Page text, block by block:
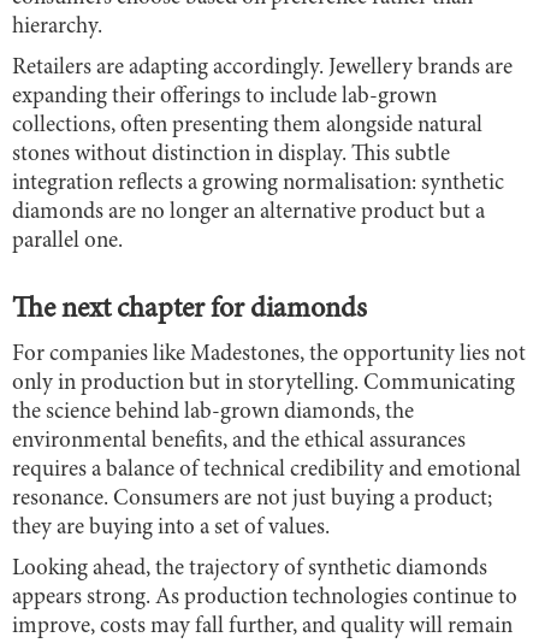
hierarchy.
Retailers are adapting accordingly. Jewellery brands are
expanding their offerings to include lab-grown
collections, often presenting them alongside natural
stones without distinction in display. This subtle
integration reflects a growing normalisation: synthetic
diamonds are no longer an alternative product but a
parallel one.
The next chapter for diamonds
For companies like Madestones, the opportunity lies not
only in production but in storytelling. Communicating
the science behind lab-grown diamonds, the
environmental benefits, and the ethical assurances
requires a balance of technical credibility and emotional
resonance. Consumers are not just buying a product;
they are buying into a set of values.
Looking ahead, the trajectory of synthetic diamonds
appears strong. As production technologies continue to
improve, costs may fall further, and quality will remain